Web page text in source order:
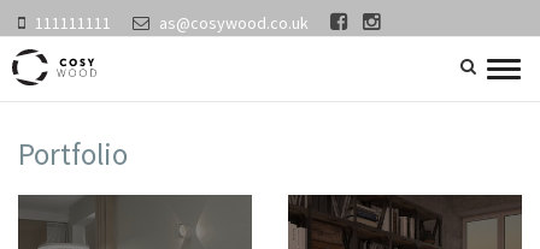
111111111
as@cosywood.co.uk
search
Portfolio